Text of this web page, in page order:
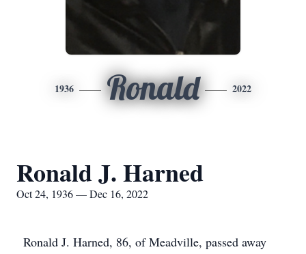
1936 Ronald 2022
Ronald J. Harned
Oct 24, 1936 — Dec 16, 2022
Ronald J. Harned, 86, of Meadville, passed away